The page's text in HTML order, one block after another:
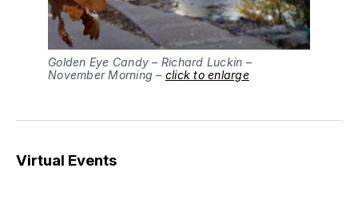
Golden Eye Candy – Richard Luckin –
November Morning – click to enlarge
Virtual Events